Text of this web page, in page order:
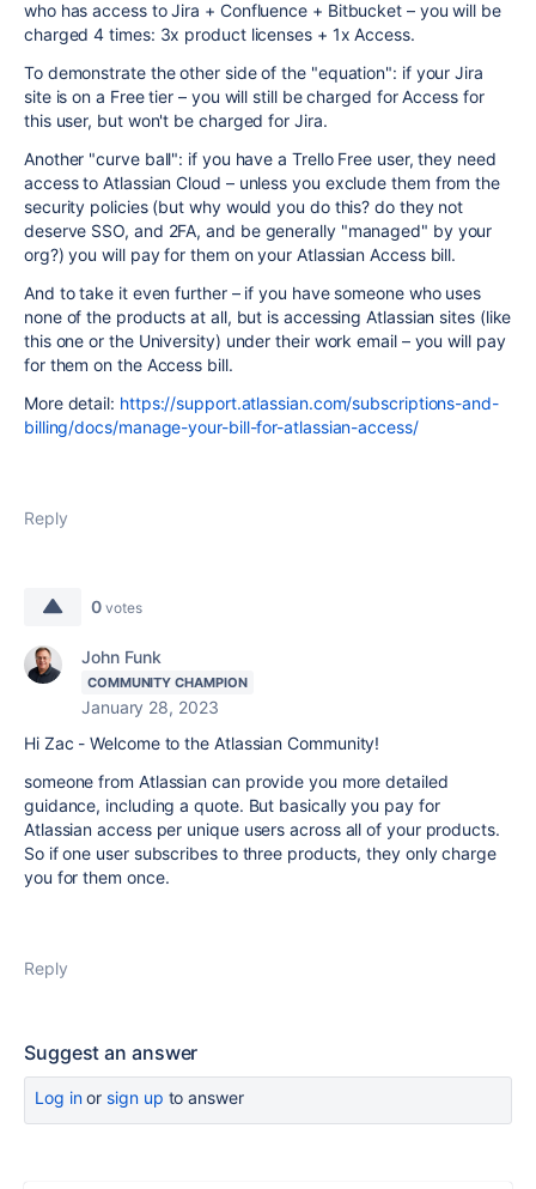
who has access to Jira + Confluence + Bitbucket – you will be
charged 4 times: 3x product licenses + 1x Access.
To demonstrate the other side of the "equation": if your Jira
site is on a Free tier – you will still be charged for Access for
this user, but won't be charged for Jira.
Another "curve ball": if you have a Trello Free user, they need
access to Atlassian Cloud – unless you exclude them from the
security policies (but why would you do this? do they not
deserve SSO, and 2FA, and be generally "managed" by your
org?) you will pay for them on your Atlassian Access bill.
And to take it even further – if you have someone who uses
none of the products at all, but is accessing Atlassian sites (like
this one or the University) under their work email – you will pay
for them on the Access bill.
More detail: https://support.atlassian.com/subscriptions-and-
billing/docs/manage-your-bill-for-atlassian-access/
Reply
0 votes
John Funk
COMMUNITY CHAMPION
January 28, 2023
Hi Zac - Welcome to the Atlassian Community!
someone from Atlassian can provide you more detailed
guidance, including a quote. But basically you pay for
Atlassian access per unique users across all of your products.
So if one user subscribes to three products, they only charge
you for them once.
Reply
Suggest an answer
Log inor sign up to answer